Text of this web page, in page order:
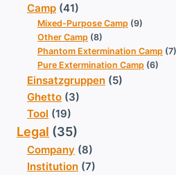
Camp (41)
Mixed-Purpose Camp (9)
Other Camp (8)
Phantom Extermination Camp (7)
Pure Extermination Camp (6)
Einsatzgruppen (5)
Ghetto (3)
Tool (19)
Legal (35)
Company (8)
Institution (7)